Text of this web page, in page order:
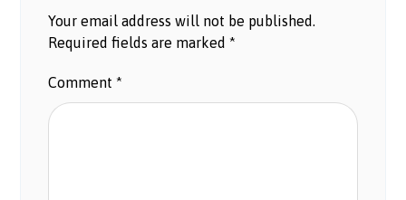
Your email address will not be published.
Required fields are marked*
Comment*